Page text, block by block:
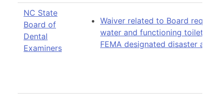
NC State
Board of
Dental
Examiners
Waiver related to Board
water and functioning toilets
FEMA designated disaster areas